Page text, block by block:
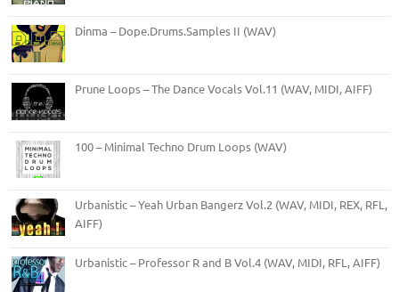
Dinma – Dope.Drums.Samples II (WAV)
Prune Loops – The Dance Vocals Vol.11 (WAV, MIDI, AIFF)
100 – Minimal Techno Drum Loops (WAV)
Urbanistic – Yeah Urban Bangerz Vol.2 (WAV, MIDI, REX, RFL,
AIFF)
Urbanistic – Professor R and B Vol.4 (WAV, MIDI, RFL, AIFF)